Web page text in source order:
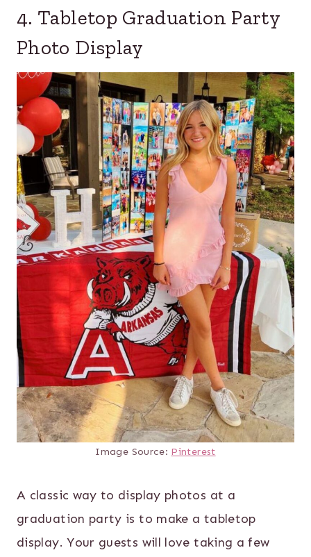
4. Tabletop Graduation Party
Photo Display
Image Source: Pinterest
A classic way to display photos at a
graduation party is to make a tabletop
display. Your guests will love taking a few